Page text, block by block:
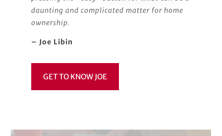
daunting and complicated matter for home
ownership.
– Joe Libin
GET TO KNOW JOE